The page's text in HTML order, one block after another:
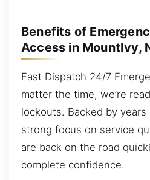
Benefits of
Access in MountIvy,
Fast Dispatch 24/7
matter the time, we’re
lockouts. Backed by
strong focus on service
are back on the road
complete confidence.